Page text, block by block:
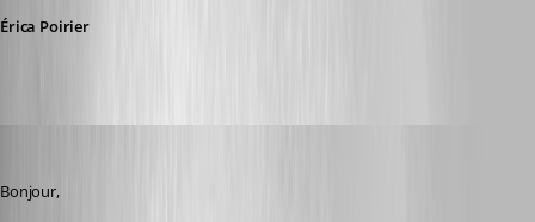
Érica Poirier
Bonjour,